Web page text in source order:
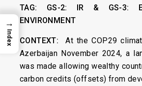
TAG: GS-2: IR & GS-3:
ENVIRONMENT
CONTEXT:At the COP29
Azerbaijan November 2024, a
was made allowing wealthy
carbon credits (offsets) from
→
Index